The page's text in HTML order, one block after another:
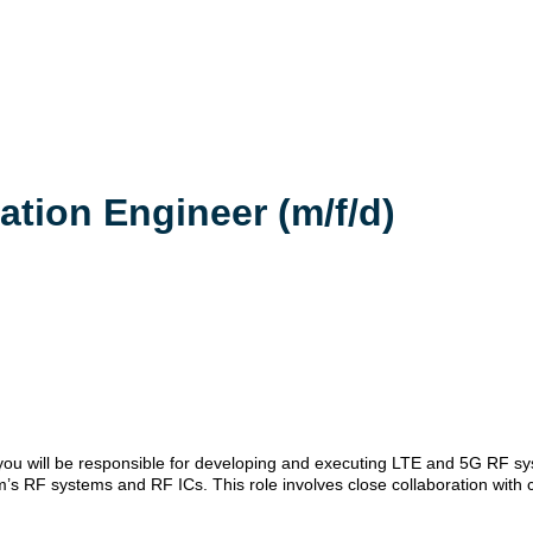
Engineer (m/f/d)
will be responsible for developing and executing LTE and 5G RF
RF systems and RF ICs. This role involves close collaboration